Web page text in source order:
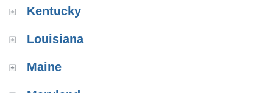
Kentucky
Louisiana
Maine